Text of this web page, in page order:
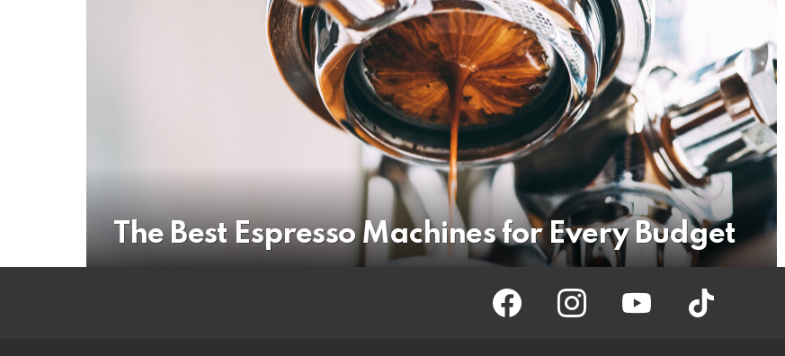
The Best Espresso Machines for Every Budget
facebook instagram youtube tiktok